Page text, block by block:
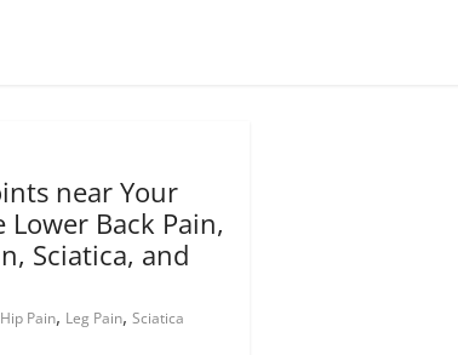
near Your
Back Pain,
Sciatica, and
Hip Pain, Leg Pain, Sciatica